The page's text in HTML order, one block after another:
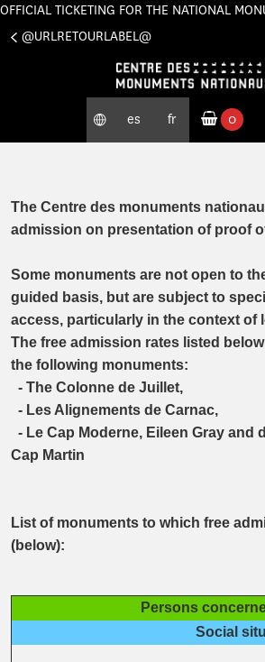
OFFICIAL TICKETING FOR THE NATIONAL
@URLRETOURLABEL@
es fr
0
The Centre des monuments
admission on presentation of proof
Some monuments are not open to
guided basis, but are subject to
access, particularly in the context of
The free admission rates listed
the following monuments:
- The Colonne de Juillet,
- Les Alignements de Carnac,
- Le Cap Moderne, Eileen Gray and
Cap Martin
List of monuments to which free
(below):
Persons
Social
Cookies management panel